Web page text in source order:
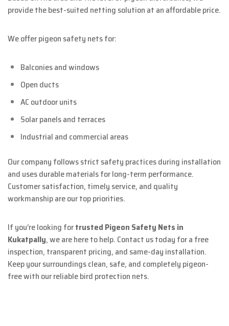
provide the best-suited netting solution at an affordable price.
We offer pigeon safety nets for:
Balconies and windows
Open ducts
AC outdoor units
Solar panels and terraces
Industrial and commercial areas
Our company follows strict safety practices during installation
and uses durable materials for long-term performance.
Customer satisfaction, timely service, and quality
workmanship are our top priorities.
If you’re looking fortrusted Pigeon Safety Nets in
Kukatpally, we are here to help. Contact us today for a free
inspection, transparent pricing, and same-day installation.
Keep your surroundings clean, safe, and completely pigeon-
free with our reliable bird protection nets.